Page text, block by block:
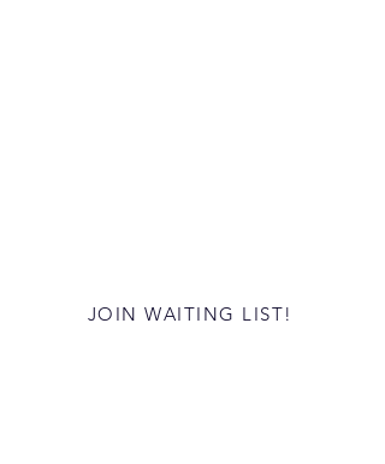
JOIN WAITING LIST!